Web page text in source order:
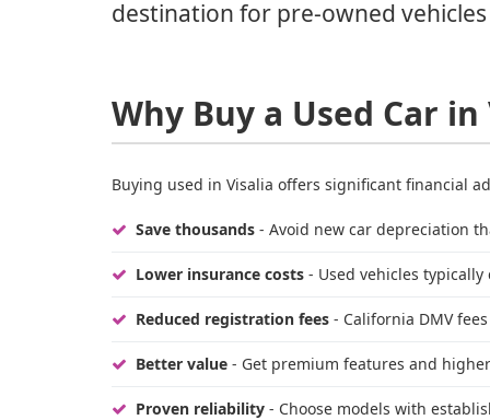
destination for pre-owned
Why Buy a Used Car in
Buying used in Visalia offers significant financial
Save thousands - Avoid new car depreciation
Lower insurance costs - Used vehicles typically
Reduced registration fees - California DMV
Better value - Get premium features and
Proven reliability - Choose models with